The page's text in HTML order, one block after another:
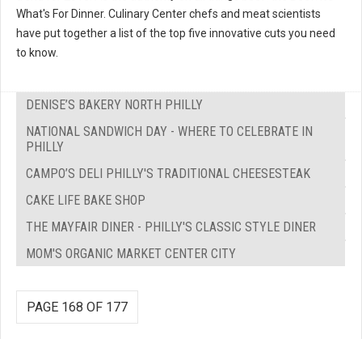
What's For Dinner. Culinary Center chefs and meat scientists
have put together a list of the top five innovative cuts you need
to know.
DENISE’S BAKERY NORTH PHILLY
NATIONAL SANDWICH DAY - WHERE TO CELEBRATE IN
PHILLY
CAMPO’S DELI PHILLY'S TRADITIONAL CHEESESTEAK
CAKE LIFE BAKE SHOP
THE MAYFAIR DINER - PHILLY'S CLASSIC STYLE DINER
MOM'S ORGANIC MARKET CENTER CITY
PAGE 168 OF 177